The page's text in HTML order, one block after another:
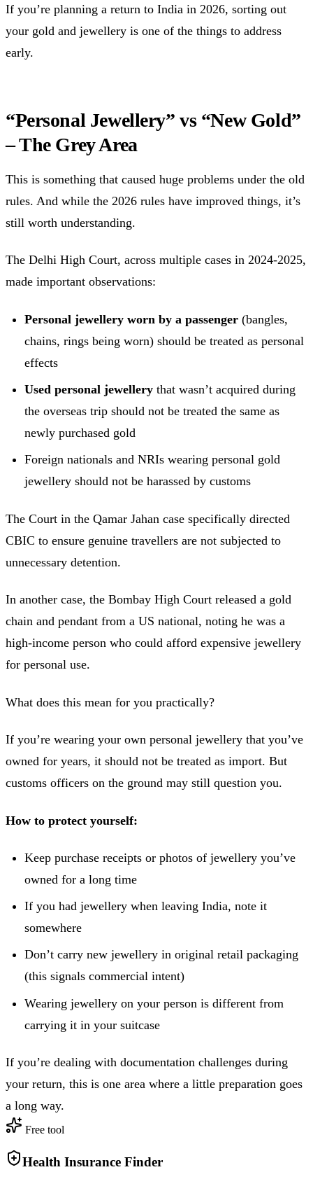
If you’re planning a return to India in 2026, sorting out
your gold and jewellery is one of the things to address
early.
“Personal Jewellery” vs “New Gold”
– The Grey Area
This is something that caused huge problems under the old
rules. And while the 2026 rules have improved things, it’s
still worth understanding.
The Delhi High Court, across multiple cases in 2024-2025,
made important observations:
Personal jewellery worn by a passenger (bangles,
chains, rings being worn) should be treated as personal
effects
Used personal jewellery that wasn’t acquired during
the overseas trip should not be treated the same as
newly purchased gold
Foreign nationals and NRIs wearing personal gold
jewellery should not be harassed by customs
The Court in the Qamar Jahan case specifically directed
CBIC to ensure genuine travellers are not subjected to
unnecessary detention.
In another case, the Bombay High Court released a gold
chain and pendant from a US national, noting he was a
high-income person who could afford expensive jewellery
for personal use.
What does this mean for you practically?
If you’re wearing your own personal jewellery that you’ve
owned for years, it should not be treated as import. But
customs officers on the ground may still question you.
How to protect yourself:
Keep purchase receipts or photos of jewellery you’ve
owned for a long time
If you had jewellery when leaving India, note it
somewhere
Don’t carry new jewellery in original retail packaging
(this signals commercial intent)
Wearing jewellery on your person is different from
carrying it in your suitcase
If you’re dealing with documentation challenges during
your return, this is one area where a little preparation goes
a long way.
Free tool
Health Insurance Finder